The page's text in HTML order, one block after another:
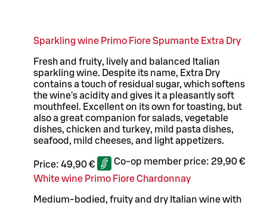
Sparkling wine Primo Fiore Spumante Extra Dry
Fresh and fruity, lively and balanced Italian
sparkling wine. Despite its name, Extra Dry
contains a touch of residual sugar, which softens
the wine's acidity and gives it a pleasantly soft
mouthfeel. Excellent on its own for toasting, but
also a great companion for salads, vegetable
dishes, chicken and turkey, mild pasta dishes,
seafood, mild cheeses, and light appetizers.
Price: 49,90 € Co-op member price: 29,90 €
White wine Primo Fiore Chardonnay
Medium-bodied, fruity and dry Italian wine with